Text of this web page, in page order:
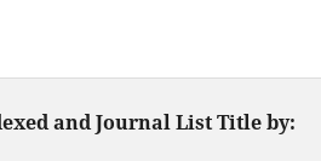
and Journal List Title by: